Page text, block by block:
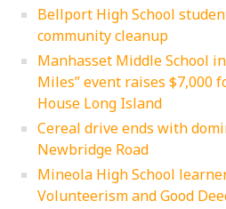
Bellport High School
community cleanup
Manhasset Middle School
Miles” event raises $7,000
House Long Island
Cereal drive ends with
Newbridge Road
Mineola High School
Volunteerism and Good